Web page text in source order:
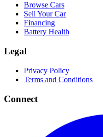
Browse Cars
Sell Your Car
Financing
Battery Health
Legal
Privacy Policy
Terms and Conditions
Connect